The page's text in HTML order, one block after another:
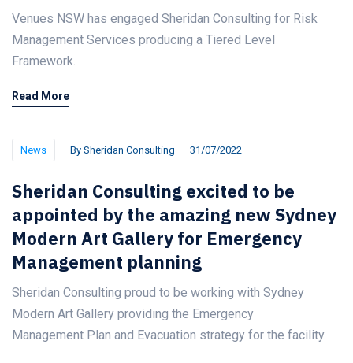
Venues NSW has engaged Sheridan Consulting for Risk
Management Services producing a Tiered Level
Framework.
Read More
News By Sheridan Consulting 31/07/2022
Sheridan Consulting excited to be
appointed by the amazing new Sydney
Modern Art Gallery for Emergency
Management planning
Sheridan Consulting proud to be working with Sydney
Modern Art Gallery providing the Emergency
Management Plan and Evacuation strategy for the facility.